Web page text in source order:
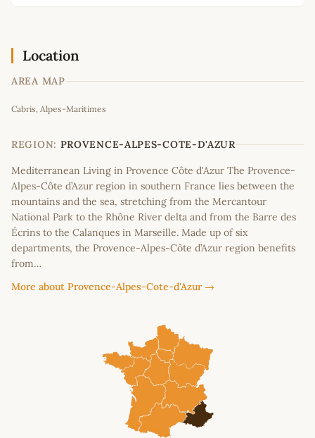
Location
AREA MAP
+
−
Cabris, Alpes-Maritimes
REGION: PROVENCE-ALPES-COTE-D'AZUR
Mediterranean Living in Provence Côte d'Azur The Provence-
Alpes-Côte d’Azur region in southern France lies between the
mountains and the sea, stretching from the Mercantour
National Park to the Rhône River delta and from the Barre des
Écrins to the Calanques in Marseille. Made up of six
departments, the Provence-Alpes-Côte d’Azur region benefits
from…
More about Provence-Alpes-Cote-d'Azur →